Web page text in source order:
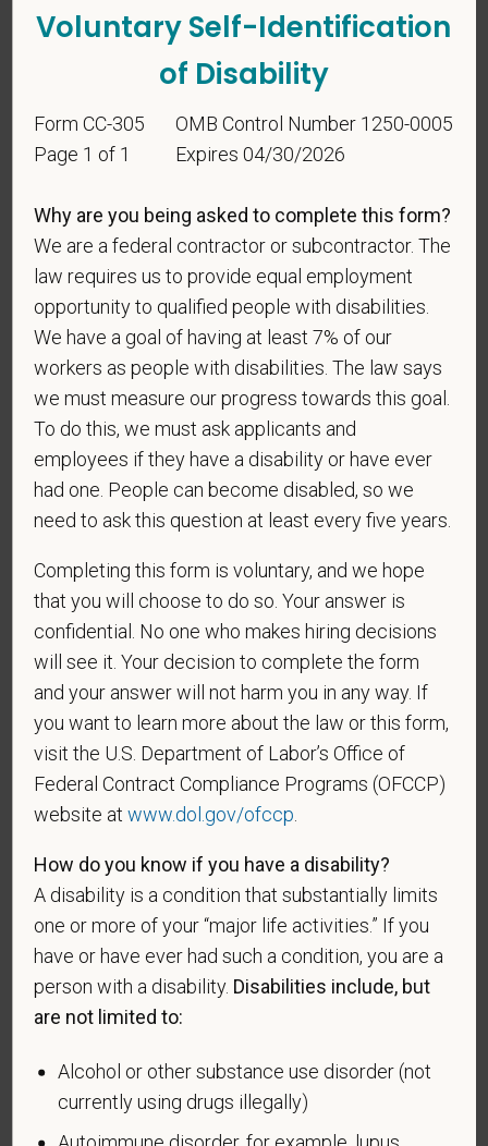
Veterinary Medicine license in one or more US
states? Or do you anticipate obtaining a license in
the next 12 months?
To meet the requirements of this position,
confirm: Are you 18 or older?
Voluntary Self-
Identification
For government reporting purposes, we ask
candidates to respond to the below self-
identification survey. Completion of the form is
entirely voluntary. Whatever your decision, it will not
be considered in the hiring process or thereafter.
Any information that you do provide will be recorded
As set forth in PetVet Care Centers’s Equal
Employment Opportunity policy, we do not
status under any applicable law.
Race
Gender
If you believe you belong to any of the categories of
Voluntary Self-Identification
of Disability
Form CC-305
Page 1 of 1
OMB Control Number 1250-0005
Expires 04/30/2026
Why are you being asked to complete this form?
We are a federal contractor or subcontractor. The
law requires us to provide equal employment
opportunity to qualified people with disabilities.
We have a goal of having at least 7% of our
workers as people with disabilities. The law says
we must measure our progress towards this goal.
To do this, we must ask applicants and
employees if they have a disability or have ever
had one. People can become disabled, so we
need to ask this question at least every five years.
Completing this form is voluntary, and we hope
that you will choose to do so. Your answer is
confidential. No one who makes hiring decisions
will see it. Your decision to complete the form
and your answer will not harm you in any way. If
you want to learn more about the law or this form,
visit the U.S. Department of Labor’s Office of
Federal Contract Compliance Programs (OFCCP)
website atwww.dol.gov/ofccp
How do you know if you have a disability?
A disability is a condition that substantially limits
one or more of your “major life activities.” If you
have or have ever had such a condition, you are a
person with a disability. Disabilities include, but
are not limited to:
Alcohol or other substance use disorder (not
currently using drugs illegally)
Autoimmune disorder, for example, lupus,